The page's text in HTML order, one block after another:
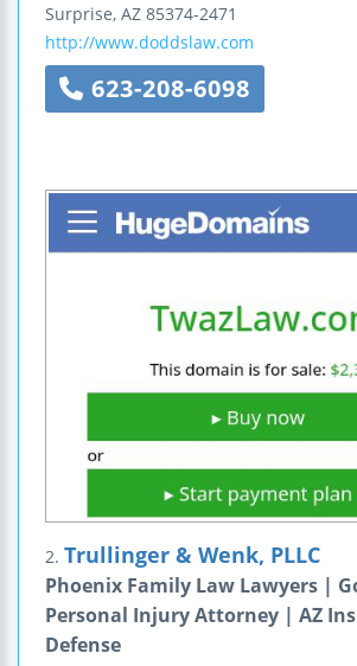
Surprise, AZ 85374-2471
http://www.doddslaw.com
623-208-6098
2. Trullinger & Wenk, PLLC
Phoenix Family Law Lawyers |
Personal Injury Attorney | AZ
Defense